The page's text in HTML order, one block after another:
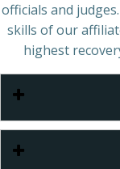
officials and
skills of our
highest